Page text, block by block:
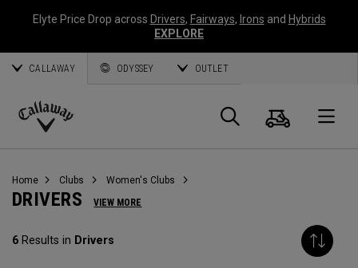
Elyte Price Drop across Drivers, Fairways, Irons and Hybrids
EXPLORE
CALLAWAY ODYSSEY OUTLET
Callaway
Search
Cart
Home Clubs Women's Clubs
DRIVERS VIEW MORE
6 Results in Drivers